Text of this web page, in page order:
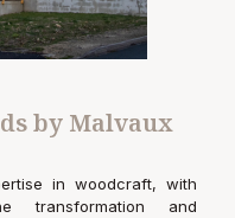
by Malvaux
in woodcraft, with
transformation and